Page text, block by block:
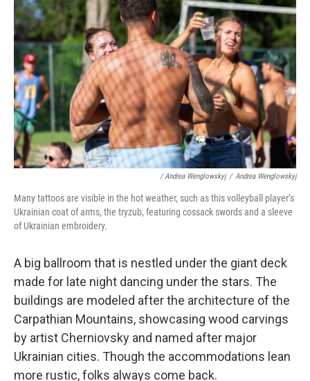
/ Andrea Wenglowskyj / Andrea Wenglowskyj
Many tattoos are visible in the hot weather, such as this volleyball player’s
Ukrainian coat of arms, the tryzub, featuring cossack swords and a sleeve
of Ukrainian embroidery.
A big ballroom that is nestled under the giant deck
made for late night dancing under the stars. The
buildings are modeled after the architecture of the
Carpathian Mountains, showcasing wood carvings
by artist Cherniovsky and named after major
Ukrainian cities. Though the accommodations lean
more rustic, folks always come back.